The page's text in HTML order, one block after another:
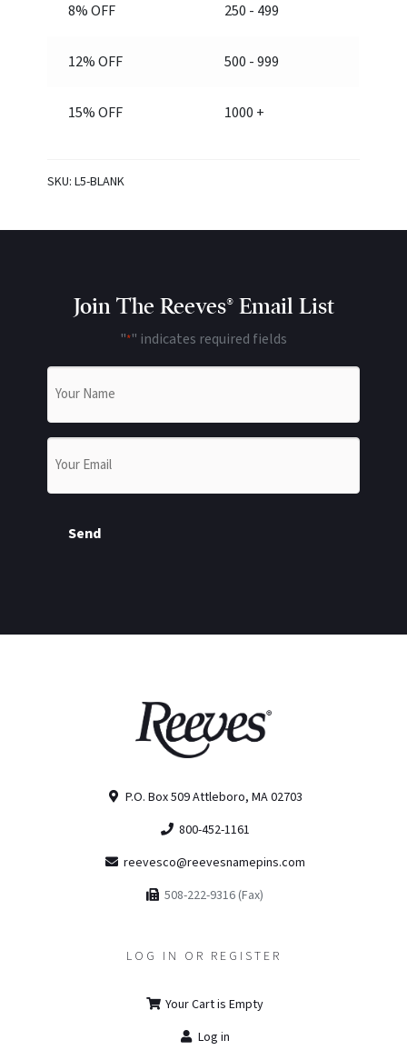
8% OFF 250 - 499
12% OFF 500 - 999
15% OFF 1000 +
SKU:L5-BLANK
Join The Reeves® Email List
"*" indicates required fields
Send
P.O. Box 509 Attleboro, MA 02703
800-452-1161
reevesco@reevesnamepins.com
508-222-9316 (Fax)
LOG IN OR REGISTER
Your Cart is Empty
Log in